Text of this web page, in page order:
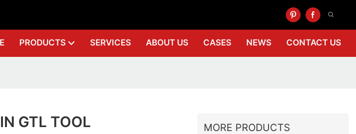
PRODUCTS SERVICES ABOUT US CASES NEWS CONTACT US
GTL TOOL MORE PRODUCTS